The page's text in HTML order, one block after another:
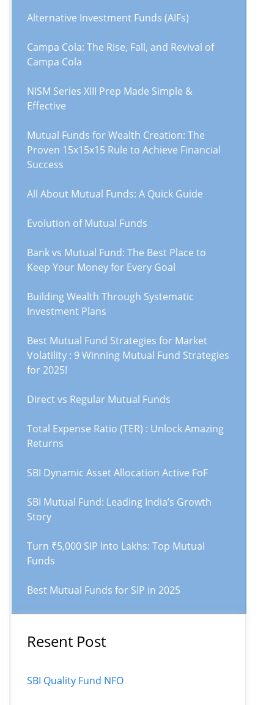
Alternative Investment Funds (AIFs)
Campa Cola: The Rise, Fall, and Revival of
Campa Cola
NISM Series XIII Prep Made Simple &
Effective
Mutual Funds for Wealth Creation: The
Proven 15x15x15 Rule to Achieve Financial
Success
All About Mutual Funds: A Quick Guide
Evolution of Mutual Funds
Bank vs Mutual Fund: The Best Place to
Keep Your Money for Every Goal
Building Wealth Through Systematic
Investment Plans
Best Mutual Fund Strategies for Market
Volatility : 9 Winning Mutual Fund Strategies
for 2025!
Direct vs Regular Mutual Funds
Total Expense Ratio (TER) : Unlock Amazing
Returns
SBI Dynamic Asset Allocation Active FoF
SBI Mutual Fund: Leading India’s Growth
Story
Turn ₹5,000 SIP Into Lakhs: Top Mutual
Funds
Best Mutual Funds for SIP in 2025
Resent Post
SBI Quality Fund NFO